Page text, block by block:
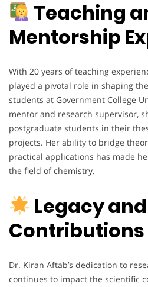
Teaching
Mentorship
With 20 years of teaching
played a pivotal role in shaping
students at Government College
mentor and research supervisor,
postgraduate students in their
projects. Her ability to bridge
practical applications has made
the field of chemistry.
Legacy
Contributions
Dr. Kiran Aftab’s dedication to
continues to impact the scientific